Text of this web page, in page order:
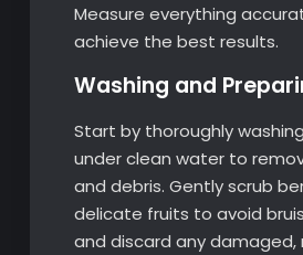
Measure everything
achieve the best results.
Washing and
Start by thoroughly
under clean water to
and debris. Gently scrub
delicate fruits to avoid
and discard any damaged,